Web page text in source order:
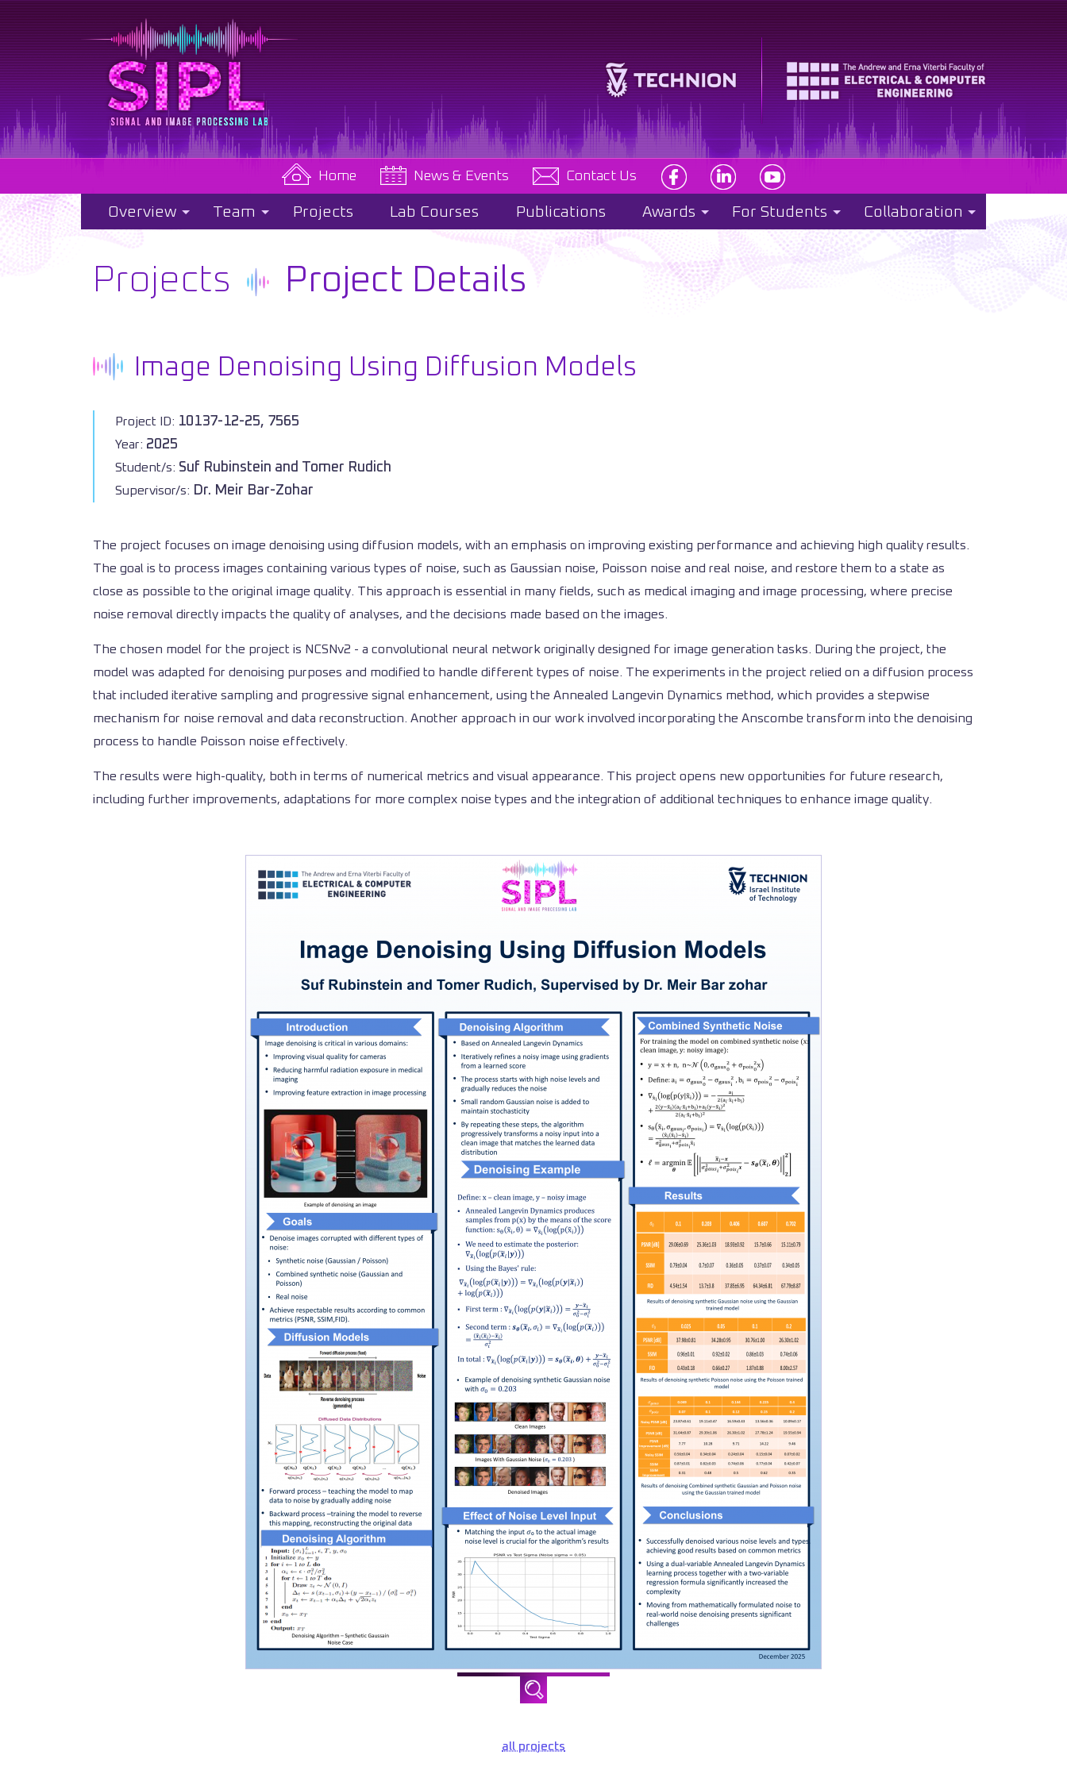
Home News & Events Contact Us
Overview Team Projects Lab Courses Publications Awards For Students Collaboration
Projects Project Details
Image Denoising Using Diffusion Models
Project ID: 10137-12-25, 7565
Year: 2025
Student/s: Suf Rubinstein and Tomer Rudich
Supervisor/s: Dr. Meir Bar-Zohar
The project focuses on image denoising using diffusion models, with an emphasis on improving existing performance and achieving high quality results.
The goal is to process images containing various types of noise, such as Gaussian noise, Poisson noise and real noise, and restore them to a state as
close as possible to the original image quality. This approach is essential in many fields, such as medical imaging and image processing, where precise
noise removal directly impacts the quality of analyses, and the decisions made based on the images.
The chosen model for the project is NCSNv2 - a convolutional neural network originally designed for image generation tasks. During the project, the
model was adapted for denoising purposes and modified to handle different types of noise. The experiments in the project relied on a diffusion process
that included iterative sampling and progressive signal enhancement, using the Annealed Langevin Dynamics method, which provides a stepwise
mechanism for noise removal and data reconstruction. Another approach in our work involved incorporating the Anscombe transform into the denoising
process to handle Poisson noise effectively.
The results were high-quality, both in terms of numerical metrics and visual appearance. This project opens new opportunities for future research,
including further improvements, adaptations for more complex noise types and the integration of additional techniques to enhance image quality.
all projects